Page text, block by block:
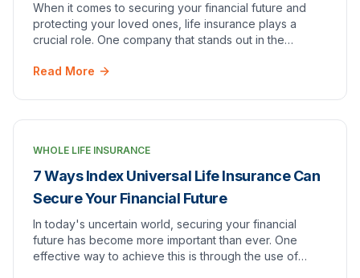
When it comes to securing your financial future and
protecting your loved ones, life insurance plays a
crucial role. One company that stands out in the
Read More
WHOLE LIFE INSURANCE
7 Ways Index Universal Life Insurance Can
Secure Your Financial Future
In today's uncertain world, securing your financial
future has become more important than ever. One
effective way to achieve this is through the use of